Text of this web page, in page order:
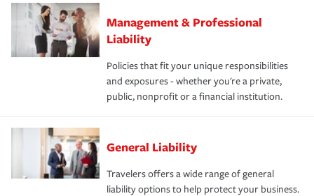
Management & Professional
Liability
Policies that fit your unique responsibilities
and exposures - whether you're a private,
public, nonprofit or a financial institution.
General Liability
Travelers offers a wide range of general
liability options to help protect your business.